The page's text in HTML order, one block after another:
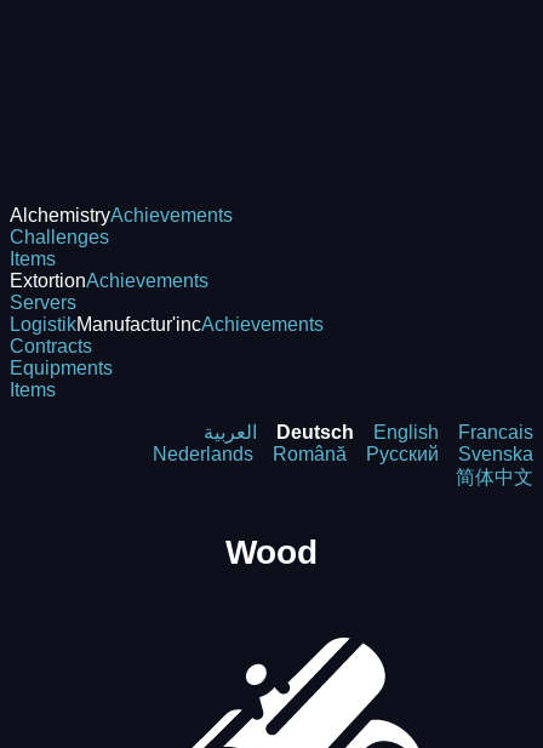
AlchemistryAchievements
Challenges
Items
ExtortionAchievements
Servers
LogistikManufactur'incAchievements
Contracts
Equipments
Items
العربية Deutsch English
Francais
Nederlands
Română Русский
Svenska
简体中文
Wood